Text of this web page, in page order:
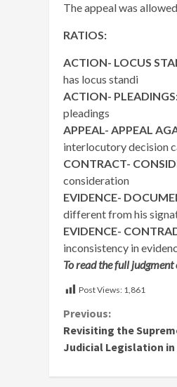
The appeal was
RATIOS:
ACTION- LOCUS
has locus standi
ACTION-
pleadings
APPEAL- APPEAL
interlocutory decision
CONTRACT-
consideration
EVIDENCE-
different from his
EVIDENCE-
inconsistency in
To read the full
Post Views: 1,861
Continue
Reading
Previous:
Revisiting the
Judicial Legislation in